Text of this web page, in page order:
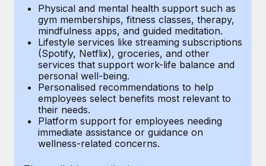
Provision and track IT devices globally
Entity setup
Establish compliant entities fast
Mobility & Relocation
Relocate employees with ease
Benefits
Manage employee benefits with ease
Learn More
Transforming fragmented payroll into a single
source of truth with Remote
At a glance Building on its successful partnership with
Remote for Employer of Record (EOR)...
Learn More
EOR & PEO
Contractor Management
Compliance
Taxes
Work visas & permits
Changelog
Physical and mental health support such as
gym memberships, fitness classes, therapy,
mindfulness apps, and guided meditation.
Lifestyle services like streaming subscriptions
(Spotify, Netflix), groceries, and other
services that support work-life balance and
personal well-being.
Personalised recommendations to help
employees select benefits most relevant to
their needs.
Platform support for employees needing
immediate assistance or guidance on
wellness-related concerns.